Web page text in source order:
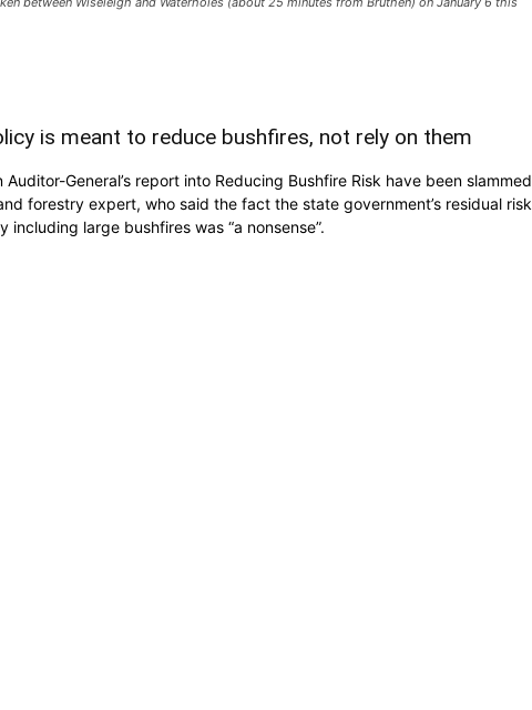
is meant to reduce bushfires, not rely on them
General’s report into Reducing Bushfire Risk have been slammed
forestry expert, who said the fact the state government’s residual risk
large bushfires was “a nonsense”.